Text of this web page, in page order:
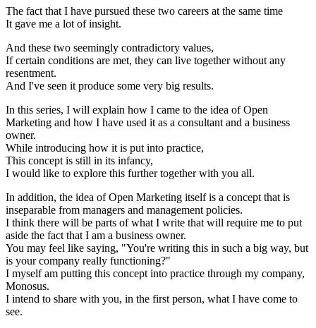
The fact that I have pursued these two careers at the same time
It gave me a lot of insight.
And these two seemingly contradictory values,
If certain conditions are met, they can live together without any
resentment.
And I've seen it produce some very big results.
In this series, I will explain how I came to the idea of Open
Marketing and how I have used it as a consultant and a business
owner.
While introducing how it is put into practice,
This concept is still in its infancy,
I would like to explore this further together with you all.
In addition, the idea of Open Marketing itself is a concept that is
inseparable from managers and management policies.
I think there will be parts of what I write that will require me to put
aside the fact that I am a business owner.
You may feel like saying, "You're writing this in such a big way, but
is your company really functioning?"
I myself am putting this concept into practice through my company,
Monosus.
I intend to share with you, in the first person, what I have come to
see.